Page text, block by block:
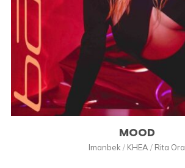
MOOD
Imanbek / KHEA / Rita Ora